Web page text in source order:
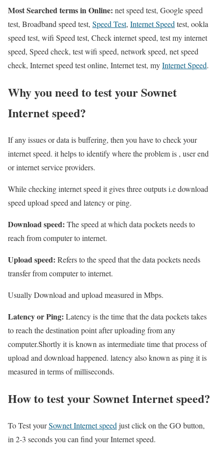
Most Searched terms in Online: net speed test, Google speed
test, Broadband speed test, Speed Test, Internet Speedtest, ookla
speed test, wifi Speed test, Check internet speed, test my internet
speed, Speed check, test wifi speed, network speed, net speed
check, Internet speed test online, Internet test, myInternet Speed.
Why you need to test your Sownet
Internet speed?
If any issues or data is buffering, then you have to check your
internet speed. it helps to identify where the problem is , user end
or internet service providers.
While checking internet speed it gives three outputs i.e download
speed upload speed and latency or ping.
Download speed: The speed at which data pockets needs to
reach from computer to internet.
Upload speed: Refers to the speed that the data pockets needs
transfer from computer to internet.
Usually Download and upload measured in Mbps.
Latency or Ping: Latency is the time that the data pockets takes
to reach the destination point after uploading from any
computer.Shortly it is known as intermediate time that process of
upload and download happened. latency also known as ping it is
measured in terms of milliseconds.
How to test your Sownet Internet speed?
To Test yourSownet Internet speed just click on the GO button,
in 2-3 seconds you can find your Internet speed.